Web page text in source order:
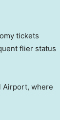
tickets
flier status
Airport, where